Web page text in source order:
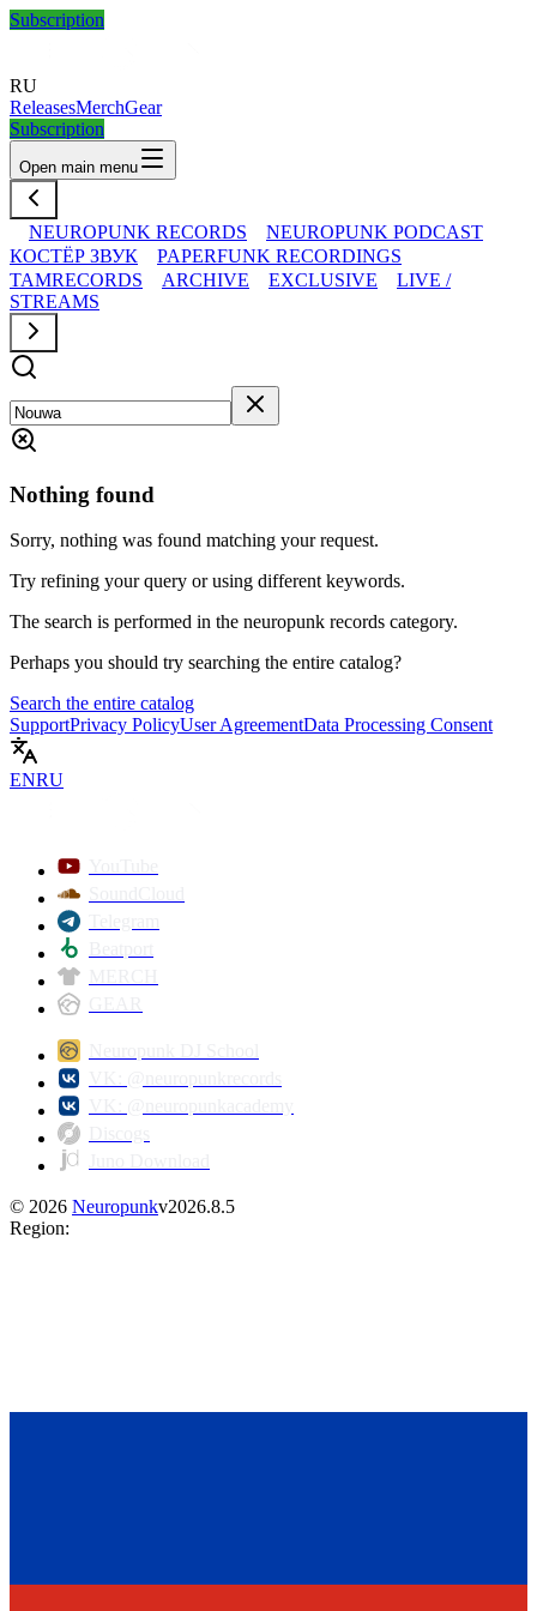
Subscription
RU
ReleasesMerchGear
Subscription
Open main menu
NEUROPUNK RECORDS
NEUROPUNK PODCAST
КОСТЁР ЗВУК
PAPERFUNK RECORDINGS
TAMRECORDS
ARCHIVE EXCLUSIVE
LIVE /
STREAMS
Nothing found
Sorry, nothing was found matching your request.
Try refining your query or using different keywords.
The search is performed in the neuropunk records category.
Perhaps you should try searching the entire catalog?
Search the entire catalog
SupportPrivacy PolicyUser AgreementData Processing Consent
ENRU
© 2026 Neuropunkv2026.8.5
Region: